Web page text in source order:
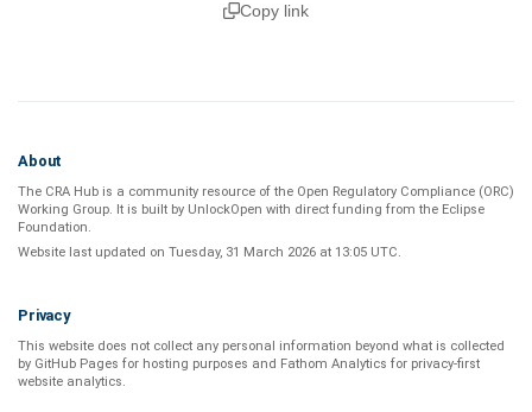
Copy link
About
The CRA Hub is a community resource of the Open Regulatory Compliance (ORC)
Working Group. It is built by UnlockOpen with direct funding from the Eclipse
Foundation.
Website last updated on Tuesday, 31 March 2026 at 13:05 UTC.
Privacy
This website does not collect any personal information beyond what is collected
by GitHub Pages for hosting purposes and Fathom Analytics for privacy-first
website analytics.